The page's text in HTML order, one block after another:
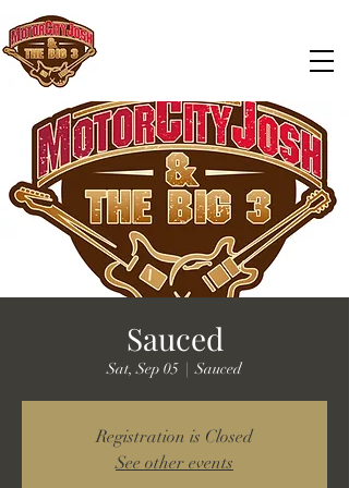
Sauced
Sat, Sep 05
  |
Sauced
Registration is Closed
See other events